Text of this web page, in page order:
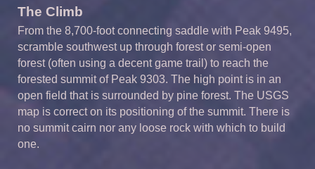
The Climb
From the 8,700-foot connecting saddle with Peak 9495,
scramble southwest up through forest or semi-open
forest (often using a decent game trail) to reach the
forested summit of Peak 9303. The high point is in an
open field that is surrounded by pine forest. The USGS
map is correct on its positioning of the summit. There is
no summit cairn nor any loose rock with which to build
one.